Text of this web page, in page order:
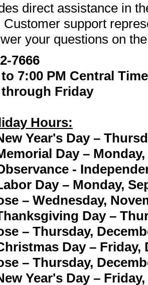
direct assistance in
support
your questions on
7666
7:00 PM Central Time
Friday
Hours:
Year's Day –
Day – Monday,
-
Day – Monday,
– Wednesday,
Day –
– Thursday,
Day – Friday,
– Thursday,
Year's Day –